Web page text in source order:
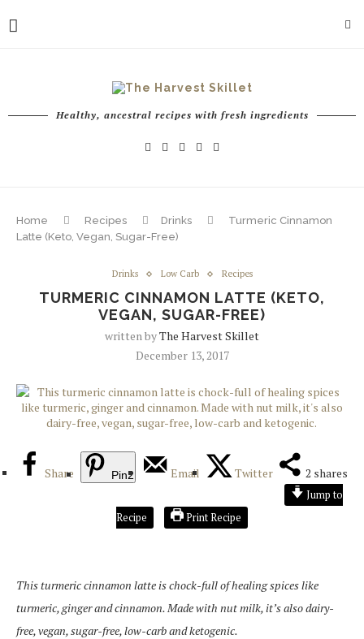
Healthy, ancestral recipes with fresh ingredients
Home Recipes Drinks
Turmeric Cinnamon
Latte (Keto, Vegan, Sugar-Free)
Drinks Low Carb Recipes
TURMERIC CINNAMON LATTE (KETO,
VEGAN, SUGAR-FREE)
written byThe Harvest Skillet
December 13, 2017
2 shares
Share Pin2 Email Twitter
Jump to
Recipe
Print Recipe
This turmeric cinnamon latte is chock-full of healing spices like
turmeric, ginger and cinnamon. Made with nut milk, it’s also dairy-
free, vegan, sugar-free, low-carb and ketogenic.